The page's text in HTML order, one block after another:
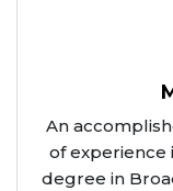
An
of experience
degree in